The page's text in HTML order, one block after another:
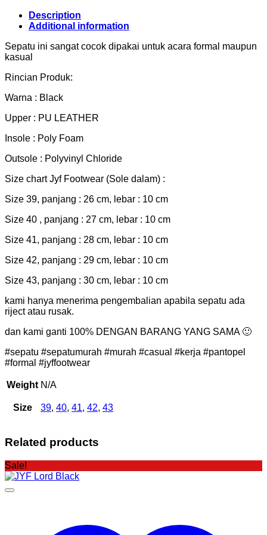
Description
Additional information
Sepatu ini sangat cocok dipakai untuk acara formal maupun
kasual
Rincian Produk:
Warna : Black
Upper : PU LEATHER
Insole : Poly Foam
Outsole : Polyvinyl Chloride
Size chart Jyf Footwear (Sole dalam) :
Size 39, panjang : 26 cm, lebar : 10 cm
Size 40 , panjang : 27 cm, lebar : 10 cm
Size 41, panjang : 28 cm, lebar : 10 cm
Size 42, panjang : 29 cm, lebar : 10 cm
Size 43, panjang : 30 cm, lebar : 10 cm
kami hanya menerima pengembalian apabila sepatu ada
riject atau rusak.
dan kami ganti 100% DENGAN BARANG YANG SAMA 🙂
#sepatu #sepatumurah #murah #casual #kerja #pantopel
#formal #jyffootwear
Weight N/A
Size 39, 40, 41, 42, 43
Related products
Sale!